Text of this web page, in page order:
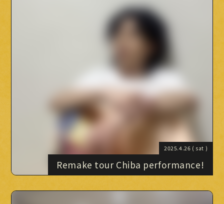
2025.4.26 ( sat )
Remake tour Chiba performance!